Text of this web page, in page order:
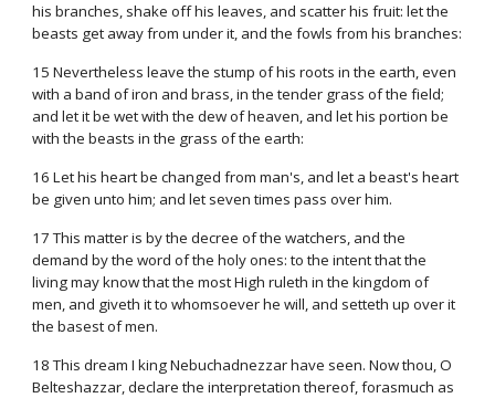
his branches, shake off his leaves, and scatter his fruit: let the
beasts get away from under it, and the fowls from his branches:
15 Nevertheless leave the stump of his roots in the earth, even
with a band of iron and brass, in the tender grass of the field;
and let it be wet with the dew of heaven, and let his portion be
with the beasts in the grass of the earth:
16 Let his heart be changed from man's, and let a beast's heart
be given unto him; and let seven times pass over him.
17 This matter is by the decree of the watchers, and the
demand by the word of the holy ones: to the intent that the
living may know that the most High ruleth in the kingdom of
men, and giveth it to whomsoever he will, and setteth up over it
the basest of men.
18 This dream I king Nebuchadnezzar have seen. Now thou, O
Belteshazzar, declare the interpretation thereof, forasmuch as